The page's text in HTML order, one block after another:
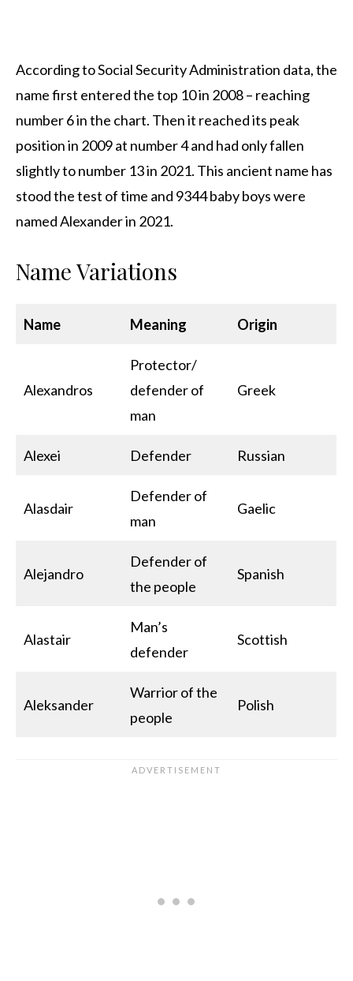
According to Social Security Administration data, the
name first entered the top 10 in 2008 – reaching
number 6 in the chart. Then it reached its peak
position in 2009 at number 4 and had only fallen
slightly to number 13 in 2021. This ancient name has
stood the test of time and 9344 baby boys were
named Alexander in 2021.
Name Variations
Name Meaning Origin
Alexandros
Protector/
defender of
man
Greek
Alexei Defender Russian
Alasdair
Defender of
man
Gaelic
Alejandro
Defender of
the people
Spanish
Alastair
Man’s
defender
Scottish
Aleksander
Warrior of the
people
Polish